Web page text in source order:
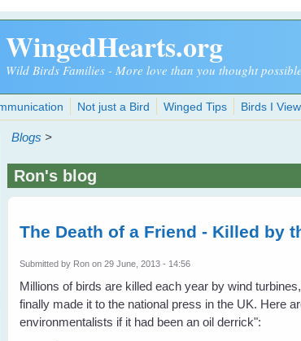
WingedHearts.org
Wild Birds Families - More love than you thought possible
Not just a Bird Winged Tips Birds I View
Blogs >
Ron's blog
The Death of a Friend - Killed by
Submitted by Ron on 29 June, 2013 - 14:56
Millions of birds are killed each year by wind
finally made it to the national press in the UK. Here
environmentalists if it had been an oil derrick":